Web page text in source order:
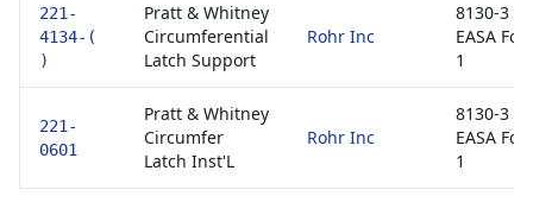
221-
4134-(
)
Pratt & Whitney
Circumferential
Latch Support
Rohr Inc
8130-3 /
EASA
1
221-
0601
Pratt & Whitney
Circumfer
Latch Inst'L
Rohr Inc
8130-3 /
EASA
1